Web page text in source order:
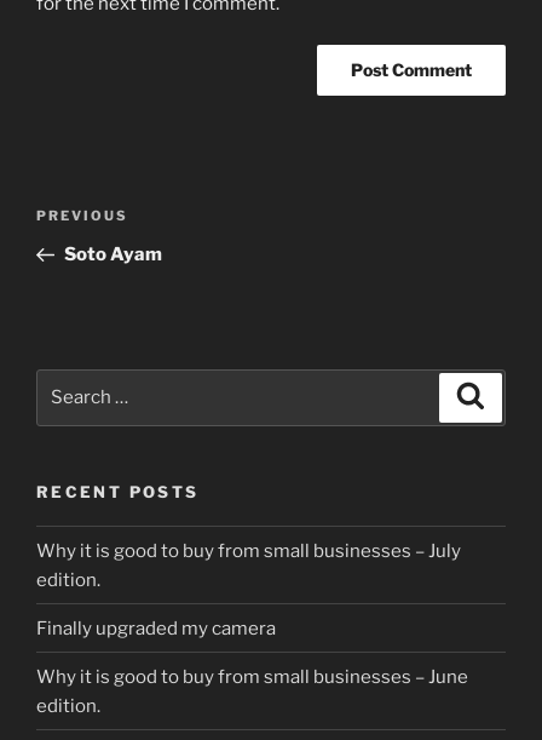
Previous
Post
PREVIOUS
Soto Ayam
RECENT POSTS
Why it is good to buy from small businesses – July
edition.
Finally upgraded my camera
Why it is good to buy from small businesses – June
edition.